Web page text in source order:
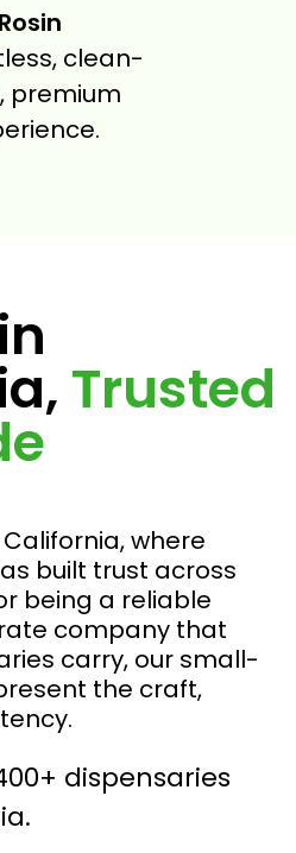
Rosin
clean-
premium
Trusted
where
built trust across
being a reliable
company that
carry, our small-
the craft,
dispensaries